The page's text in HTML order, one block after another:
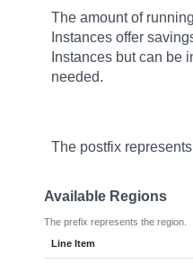
The amount of
Instances offer
Instances but can be
needed.
The postfix
Available Regions
The prefix represents the region.
Line Item